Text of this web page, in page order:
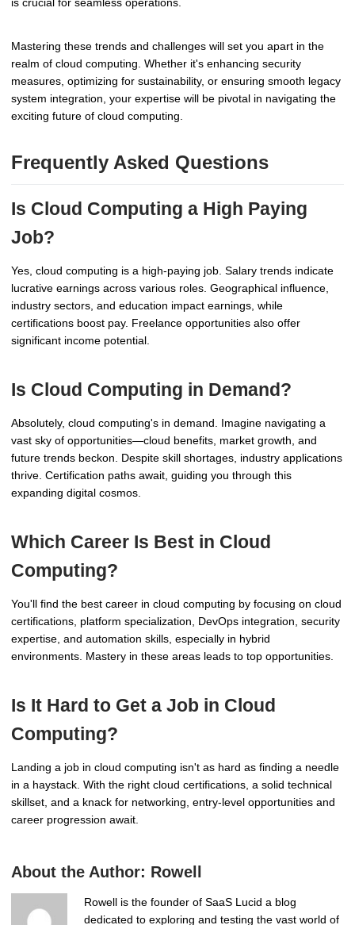
Mastering these trends and challenges will set you apart in the
realm of cloud computing. Whether it's enhancing security
measures, optimizing for sustainability, or ensuring smooth legacy
system integration, your expertise will be pivotal in navigating the
exciting future of cloud computing.
Frequently Asked Questions
Is Cloud Computing a High Paying
Job?
Yes, cloud computing is a high-paying job. Salary trends indicate
lucrative earnings across various roles. Geographical influence,
industry sectors, and education impact earnings, while
certifications boost pay. Freelance opportunities also offer
significant income potential.
Is Cloud Computing in Demand?
Absolutely, cloud computing's in demand. Imagine navigating a
vast sky of opportunities—cloud benefits, market growth, and
future trends beckon. Despite skill shortages, industry applications
thrive. Certification paths await, guiding you through this
expanding digital cosmos.
Which Career Is Best in Cloud
Computing?
You'll find the best career in cloud computing by focusing on cloud
certifications, platform specialization, DevOps integration, security
expertise, and automation skills, especially in hybrid
environments. Mastery in these areas leads to top opportunities.
Is It Hard to Get a Job in Cloud
Computing?
Landing a job in cloud computing isn't as hard as finding a needle
in a haystack. With the right cloud certifications, a solid technical
skillset, and a knack for networking, entry-level opportunities and
career progression await.
About the Author: Rowell
Rowell is the founder of SaaS Lucid a blog
dedicated to exploring and testing the vast world of